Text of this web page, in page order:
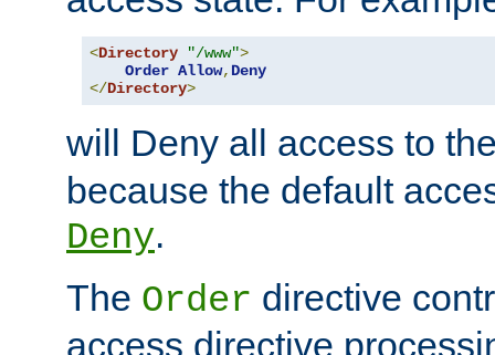
<Directory "/www">
Order Allow, Deny
</Directory>
will Deny all access to
because the default
Deny.
The Order directive
access directive